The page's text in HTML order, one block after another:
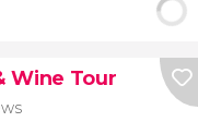
Wine Tour